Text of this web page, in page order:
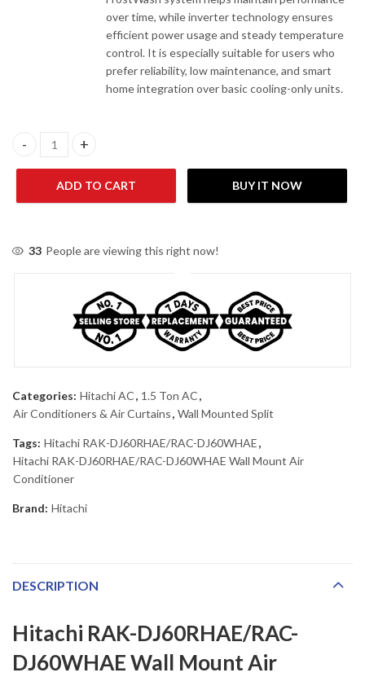
over time, while inverter technology ensures
efficient power usage and steady temperature
control. It is especially suitable for users who
prefer reliability, low maintenance, and smart
home integration over basic cooling-only units.
Hitachi RAK-DJ60RHAE/RAC-DJ60WHAE Wall Mount Air
ADD TO CART BUY IT NOW
33 People are viewing this right now!
Categories: Hitachi AC, 1.5 Ton AC,
Air Conditioners & Air Curtains, Wall Mounted Split
Tags: Hitachi RAK-DJ60RHAE/RAC-DJ60WHAE,
Hitachi RAK-DJ60RHAE/RAC-DJ60WHAE Wall Mount Air
Conditioner
Brand: Hitachi
DESCRIPTION
Hitachi RAK-DJ60RHAE/RAC-
DJ60WHAE Wall Mount Air